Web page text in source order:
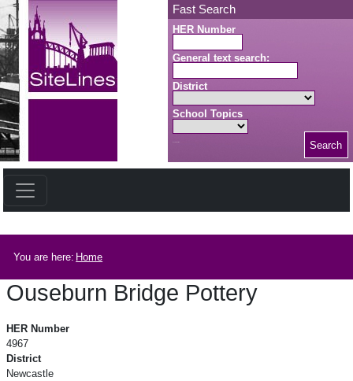
Skip to main content Fast Search
HER Number
General text search:
District
School Topics
Search
You are here: Home
Ouseburn Bridge Pottery
HER Number
4967
District
Newcastle